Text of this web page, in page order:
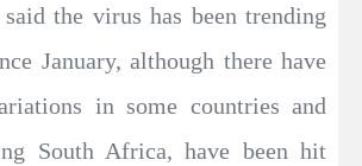
the virus has been trending
January, although there have
in some countries and
South Africa, have been hit